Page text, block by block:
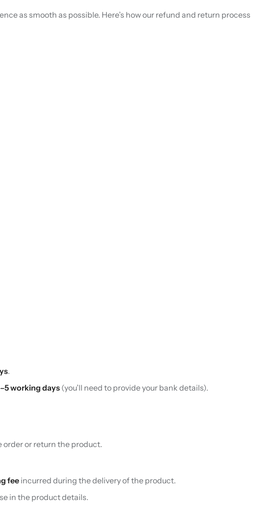
as smooth as possible. Here’s how our refund and return process
.
working days(you’ll need to provide your bank details).
order or return the product.
feeincurred during the delivery of the product.
in the product details.